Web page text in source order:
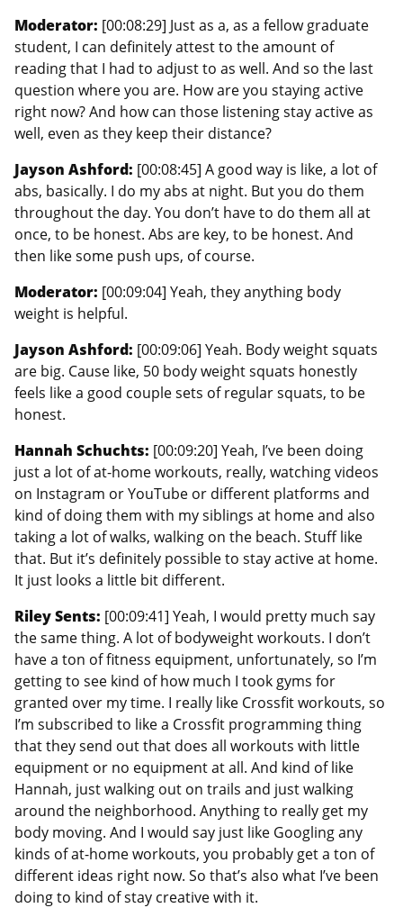
Moderator: [00:08:29] Just as a, as a fellow graduate
student, I can definitely attest to the amount of
reading that I had to adjust to as well. And so the last
question where you are. How are you staying active
right now? And how can those listening stay active as
well, even as they keep their distance?
Jayson Ashford: [00:08:45] A good way is like, a lot of
abs, basically. I do my abs at night. But you do them
throughout the day. You don’t have to do them all at
once, to be honest. Abs are key, to be honest. And
then like some push ups, of course.
Moderator: [00:09:04] Yeah, they anything body
weight is helpful.
Jayson Ashford: [00:09:06] Yeah. Body weight squats
are big. Cause like, 50 body weight squats honestly
feels like a good couple sets of regular squats, to be
honest.
Hannah Schuchts: [00:09:20] Yeah, I’ve been doing
just a lot of at-home workouts, really, watching videos
on Instagram or YouTube or different platforms and
kind of doing them with my siblings at home and also
taking a lot of walks, walking on the beach. Stuff like
that. But it’s definitely possible to stay active at home.
It just looks a little bit different.
Riley Sents: [00:09:41] Yeah, I would pretty much say
the same thing. A lot of bodyweight workouts. I don’t
have a ton of fitness equipment, unfortunately, so I’m
getting to see kind of how much I took gyms for
granted over my time. I really like Crossfit workouts, so
I’m subscribed to like a Crossfit programming thing
that they send out that does all workouts with little
equipment or no equipment at all. And kind of like
Hannah, just walking out on trails and just walking
around the neighborhood. Anything to really get my
body moving. And I would say just like Googling any
kinds of at-home workouts, you probably get a ton of
different ideas right now. So that’s also what I’ve been
doing to kind of stay creative with it.